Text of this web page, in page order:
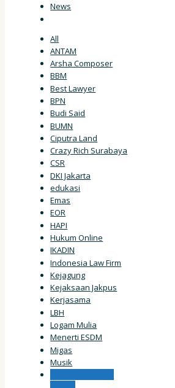
News
All
ANTAM
Arsha Composer
BBM
Best Lawyer
BPN
Budi Said
BUMN
Ciputra Land
Crazy Rich Surabaya
CSR
DKI Jakarta
edukasi
Emas
EOR
HAPI
Hukum Online
IKADIN
Indonesia Law Firm
Kejagung
Kejaksaan Jakpus
Kerjasama
LBH
Logam Mulia
Menerti ESDM
Migas
Musik